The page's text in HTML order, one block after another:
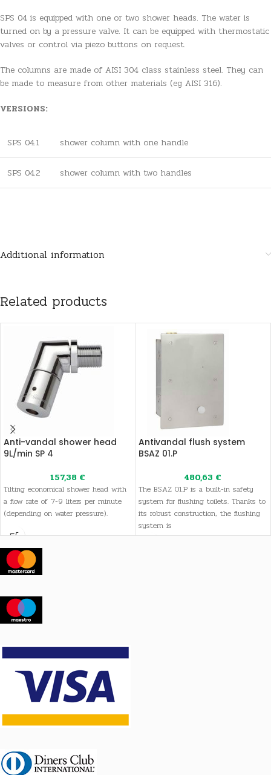
SPS 04 is equipped with one or two shower heads. The water is
turned on by a pressure valve. It can be equipped with thermostatic
valves or control via piezo buttons on request.
The columns are made of AISI 304 class stainless steel. They can
be made to measure from other materials (eg AISI 316).
VERSIONS:
SPS 04.1 shower column with one handle
SPS 04.2 shower column with two handles
Additional information
Related products
Anti-vandal shower head
9L/min SP 4
157,38 €
Tilting economical shower head with
a flow rate of 7-9 liters per minute
(depending on water pressure).
Antivandal flush system
BSAZ 01.P
480,63 €
The BSAZ 01.P is a built-in safety
system for flushing toilets. Thanks to
its robust construction, the flushing
system is